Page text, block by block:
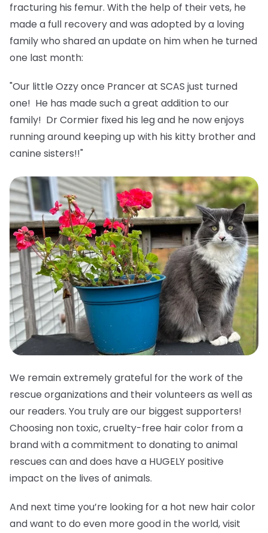
fracturing his femur. With the help of their vets, he
made a full recovery and was adopted by a loving
family who shared an update on him when he turned
one last month:
"Our little Ozzy once Prancer at SCAS just turned
one! He has made such a great addition to our
family! Dr Cormier fixed his leg and he now enjoys
running around keeping up with his kitty brother and
canine sisters!!"
We remain extremely grateful for the work of the
rescue organizations and their volunteers as well as
our readers. You truly are our biggest supporters!
Choosing non toxic, cruelty-free hair color from a
brand with a commitment to donating to animal
rescues can and does have a HUGELY positive
impact on the lives of animals.
And next time you’re looking for a hot new hair color
and want to do even more good in the world, visit